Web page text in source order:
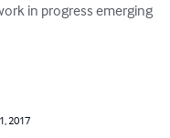
in progress emerging
2017